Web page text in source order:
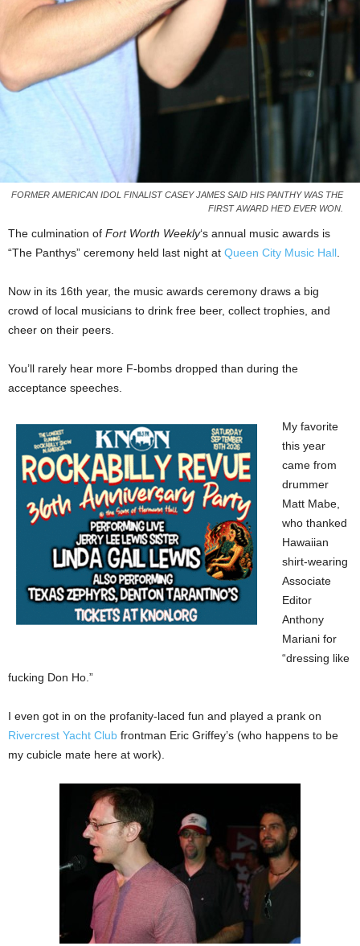
FORMER AMERICAN IDOL FINALIST CASEY JAMES SAID HIS PANTHY WAS THE
FIRST AWARD HE'D EVER WON.
The culmination of Fort Worth Weekly‘s annual music awards is
“The Panthys” ceremony held last night at Queen City Music Hall.
Now in its 16th year, the music awards ceremony draws a big
crowd of local musicians to drink free beer, collect trophies, and
cheer on their peers.
You’ll rarely hear more F-bombs dropped than during the
acceptance speeches.
My favorite
this year
came from
drummer
Matt Mabe,
who thanked
Hawaiian
shirt-wearing
Associate
Editor
Anthony
Mariani for
“dressing like
fucking Don Ho.”
I even got in on the profanity-laced fun and played a prank on
Rivercrest Yacht Club frontman Eric Griffey’s (who happens to be
my cubicle mate here at work).